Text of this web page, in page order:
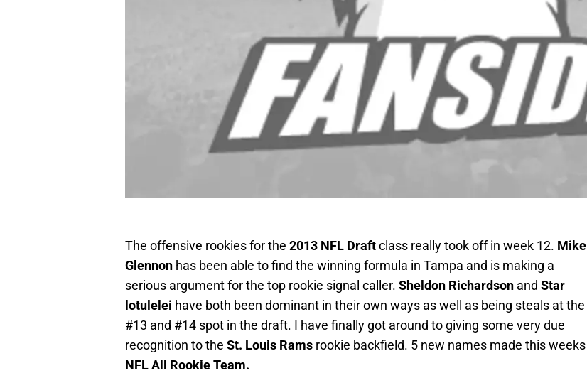
The offensive rookies for the 2013 NFL Draftclass really took off in week 12. Mike
Glennon has been able to find the winning formula in Tampa and is making a
serious argument for the top rookie signal caller. Sheldon Richardson and Star
lotulelei have both been dominant in their own ways as well as being steals at the
#13 and #14 spot in the draft. I have finally got around to giving some very due
recognition to the St. Louis Rams rookie backfield. 5 new names made this weeks
NFL All Rookie Team.